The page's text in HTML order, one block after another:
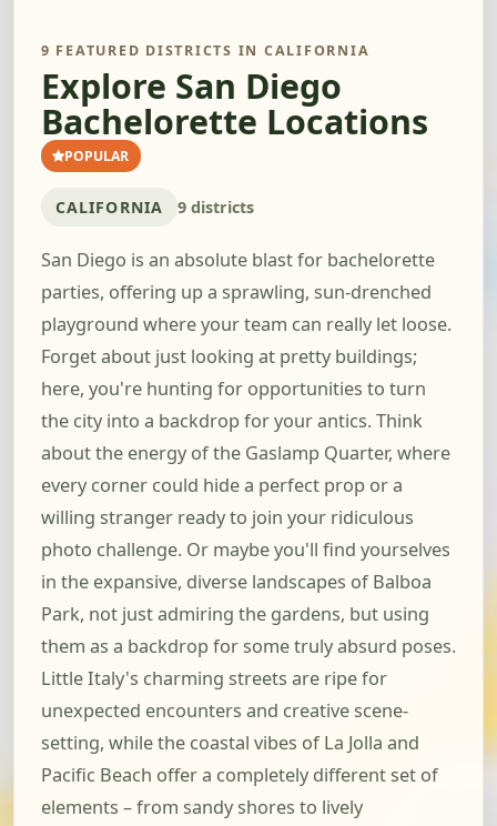
9 FEATURED DISTRICTS IN CALIFORNIA
Explore San Diego
Bachelorette Locations
POPULAR
CALIFORNIA 9 districts
San Diego is an absolute blast for bachelorette
parties, offering up a sprawling, sun-drenched
playground where your team can really let loose.
Forget about just looking at pretty buildings;
here, you're hunting for opportunities to turn
the city into a backdrop for your antics. Think
about the energy of the Gaslamp Quarter, where
every corner could hide a perfect prop or a
willing stranger ready to join your ridiculous
photo challenge. Or maybe you'll find yourselves
in the expansive, diverse landscapes of Balboa
Park, not just admiring the gardens, but using
them as a backdrop for some truly absurd poses.
Little Italy's charming streets are ripe for
unexpected encounters and creative scene-
setting, while the coastal vibes of La Jolla and
Pacific Beach offer a completely different set of
elements – from sandy shores to lively